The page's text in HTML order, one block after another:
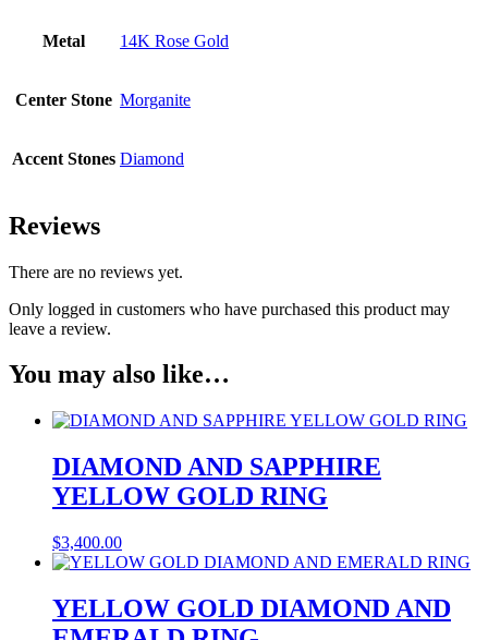
Metal 14K Rose Gold
Center Stone Morganite
Accent Stones Diamond
Reviews
There are no reviews yet.
Only logged in customers who have purchased this product may
leave a review.
You may also like…
DIAMOND AND SAPPHIRE
YELLOW GOLD RING
$3,400.00
YELLOW GOLD DIAMOND AND